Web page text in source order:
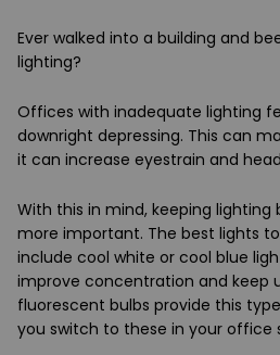
Ever walked into a building and
lighting?
Offices with inadequate lighting
downright depressing. This can
it can increase eyestrain and
With this in mind, keeping lighting
more important. The best lights
include cool white or cool blue
improve concentration and keep
fluorescent bulbs provide this
you switch to these in your office